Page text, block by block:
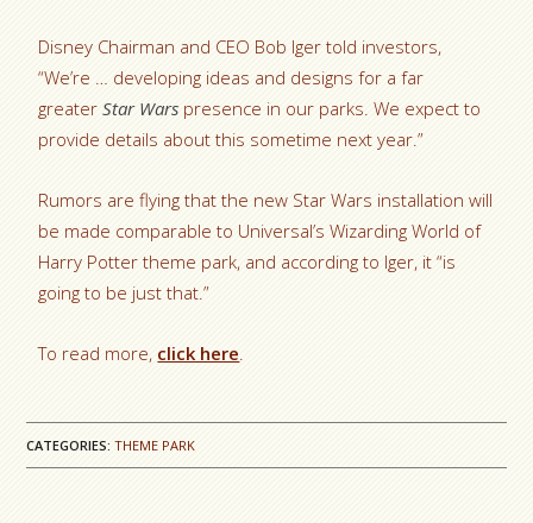
Disney Chairman and CEO Bob Iger told investors,
“We’re … developing ideas and designs for a far
greaterStar Wars presence in our parks. We expect to
provide details about this sometime next year.”
Rumors are flying that the new Star Wars installation will
be made comparable to Universal’s Wizarding World of
Harry Potter theme park, and according to Iger, it “is
going to be just that.”
To read more, click here.
CATEGORIES:THEME PARK